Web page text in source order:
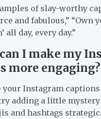
of slay-worthy
and fabulous,” “Own
all day, every day.”
I make my
more engaging?
your Instagram
adding a little
and hashtags